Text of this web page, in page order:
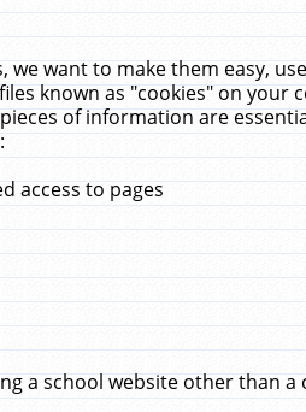
want to make them easy,
known as "cookies" on your
of information are
access to pages
a school website other than